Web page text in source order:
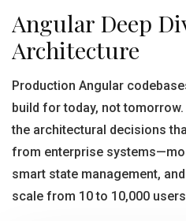
Angular Deep
Architecture
Production Angular
build for today, not
the architectural decisions
from enterprise
smart state management,
scale from 10 to 10,000